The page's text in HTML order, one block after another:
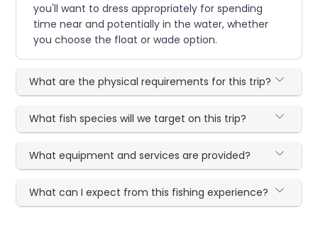
you'll want to dress appropriately for spending
time near and potentially in the water, whether
you choose the float or wade option.
What are the physical requirements for this trip?
What fish species will we target on this trip?
What equipment and services are provided?
What can I expect from this fishing experience?